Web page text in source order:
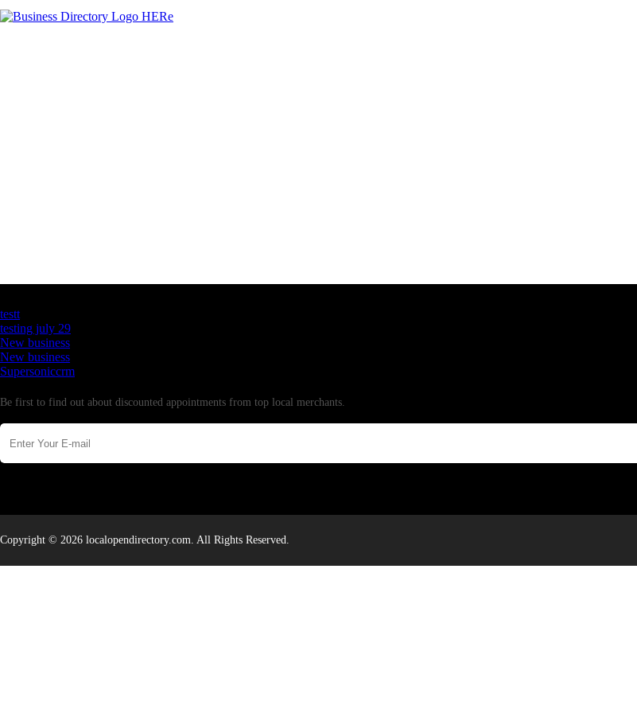
testt
testing july 29
New business
New business
Supersoniccrm
Be first to find out about discounted appointments from top local merchants.
Copyright © 2026 localopendirectory.com. All Rights Reserved.